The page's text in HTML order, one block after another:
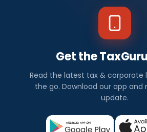
Get the
Read the latest tax & corporate
the go. Download our app and
update.